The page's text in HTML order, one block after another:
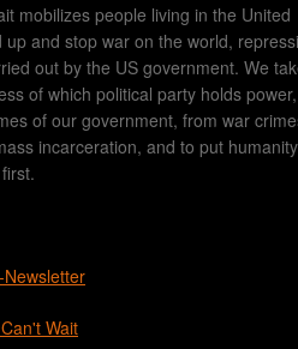
mobilizes people living in the United
up and stop war on the world,
out by the US government. We
of which political party holds
of our government, from war
incarceration, and to put humanity
Wait